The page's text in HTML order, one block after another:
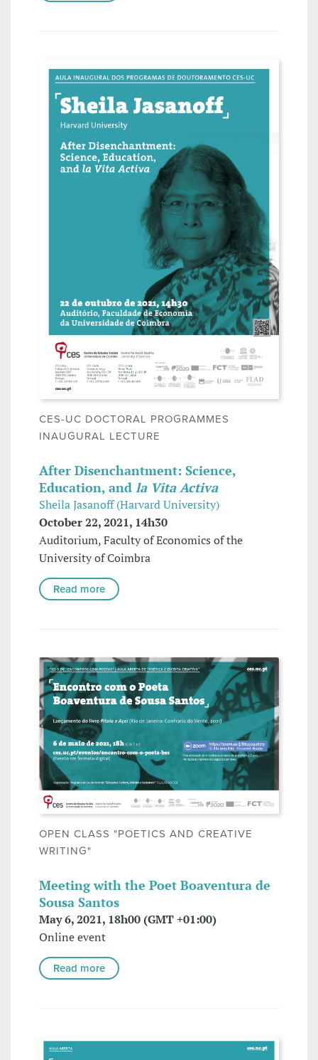
CES-UC DOCTORAL PROGRAMMES
INAUGURAL LECTURE
After Disenchantment: Science,
Education, and la Vita Activa
Sheila Jasanoff (Harvard University)
October 22, 2021, 14h30
Auditorium, Faculty of Economics of the
University of Coimbra
Read more
OPEN CLASS "POETICS AND CREATIVE
WRITING"
Meeting with the Poet Boaventura de
Sousa Santos
May 6, 2021, 18h00 (GMT +01:00)
Online event
Read more